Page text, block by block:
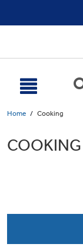
Home Cooking
COOKING